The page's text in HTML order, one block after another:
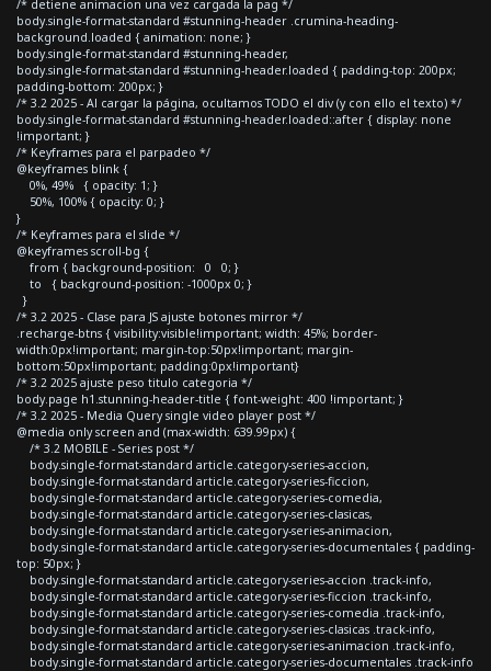
/* detiene animacion una vez cargada la pag */
body.single-format-standard #stunning-header .crumina-heading-
background.loaded { animation: none; }
body.single-format-standard #stunning-header,
body.single-format-standard #stunning-header.loaded { padding-top: 200px;
padding-bottom: 200px; }
/* 3.2 2025 - Al cargar la página, ocultamos TODO el div (y con ello el texto) */
body.single-format-standard #stunning-header.loaded::after { display: none
!important; }
/* Keyframes para el parpadeo */
@keyframes blink {
0%, 49% { opacity: 1; }
50%, 100% { opacity: 0; }
}
/* Keyframes para el slide */
@keyframes scroll-bg {
from { background-position: 0 0; }
to { background-position: -1000px 0; }
}
/* 3.2 2025 - Clase para JS ajuste botones mirror */
.recharge-btns { visibility:visible!important; width: 45%; border-
width:0px!important; margin-top:50px!important; margin-
bottom:50px!important; padding:0px!important}
/* 3.2 2025 ajuste peso titulo categoria */
body.page h1.stunning-header-title { font-weight: 400 !important; }
/* 3.2 2025 - Media Query single video player post */
@media only screen and (max-width: 639.99px) {
/* 3.2 MOBILE - Series post */
body.single-format-standard article.category-series-accion,
body.single-format-standard article.category-series-ficcion,
body.single-format-standard article.category-series-comedia,
body.single-format-standard article.category-series-clasicas,
body.single-format-standard article.category-series-animacion,
body.single-format-standard article.category-series-documentales { padding-
top: 50px; }
body.single-format-standard article.category-series-accion .track-info,
body.single-format-standard article.category-series-ficcion .track-info,
body.single-format-standard article.category-series-comedia .track-info,
body.single-format-standard article.category-series-clasicas .track-info,
body.single-format-standard article.category-series-animacion .track-info,
body.single-format-standard article.category-series-documentales .track-info